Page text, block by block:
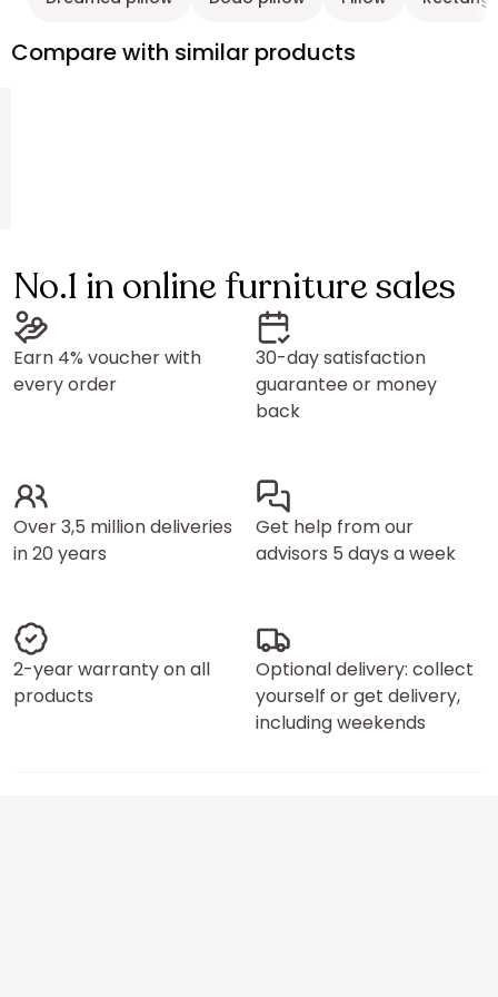
Compare with similar products
No.1 in online furniture sales
Earn 4% voucher with
every order
30-day satisfaction
guarantee or money
back
Over 3,5 million deliveries
in 20 years
Get help from our
advisors 5 days a week
2-year warranty on all
products
Optional delivery: collect
yourself or get delivery,
including weekends